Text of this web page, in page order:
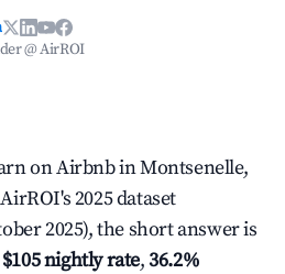
@ AirROI
on Airbnb in Montsenelle,
2025 dataset
2025), the short answer is
$105 nightly rate,36.2%